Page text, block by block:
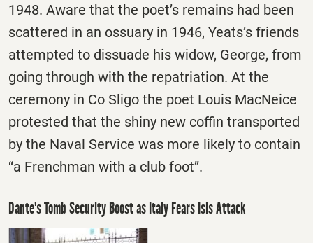
1948. Aware that the poet’s remains had been
scattered in an ossuary in 1946, Yeats’s friends
attempted to dissuade his widow, George, from
going through with the repatriation. At the
ceremony in Co Sligo the poet Louis MacNeice
protested that the shiny new coffin transported
by the Naval Service was more likely to contain
“a Frenchman with a club foot”.
Dante's Tomb Security Boost as Italy Fears Isis Attack